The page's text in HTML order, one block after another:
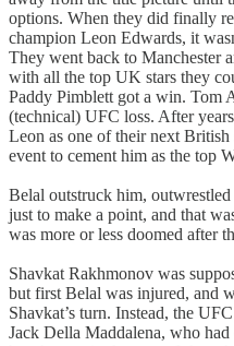
options. When they did finally
champion Leon Edwards, it
They went back to Manchester
with all the top UK stars they
Paddy Pimblett got a win. Tom
(technical) UFC loss. After
Leon as one of their next British
event to cement him as the top
Belal outstruck him,
just to make a point, and that
was more or less doomed after
Shavkat Rakhmonov was
but first Belal was injured, and
Shavkat’s turn. Instead, the
Jack Della Maddalena, who